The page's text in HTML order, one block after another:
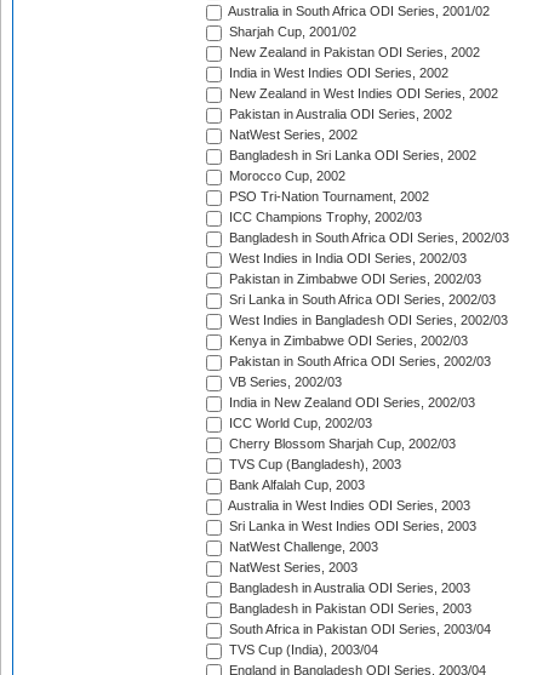
Australia in South Africa ODI Series, 2001/02
Sharjah Cup, 2001/02
New Zealand in Pakistan ODI Series, 2002
India in West Indies ODI Series, 2002
New Zealand in West Indies ODI Series, 2002
Pakistan in Australia ODI Series, 2002
NatWest Series, 2002
Bangladesh in Sri Lanka ODI Series, 2002
Morocco Cup, 2002
PSO Tri-Nation Tournament, 2002
ICC Champions Trophy, 2002/03
Bangladesh in South Africa ODI Series, 2002/03
West Indies in India ODI Series, 2002/03
Pakistan in Zimbabwe ODI Series, 2002/03
Sri Lanka in South Africa ODI Series, 2002/03
West Indies in Bangladesh ODI Series, 2002/03
Kenya in Zimbabwe ODI Series, 2002/03
Pakistan in South Africa ODI Series, 2002/03
VB Series, 2002/03
India in New Zealand ODI Series, 2002/03
ICC World Cup, 2002/03
Cherry Blossom Sharjah Cup, 2002/03
TVS Cup (Bangladesh), 2003
Bank Alfalah Cup, 2003
Australia in West Indies ODI Series, 2003
Sri Lanka in West Indies ODI Series, 2003
NatWest Challenge, 2003
NatWest Series, 2003
Bangladesh in Australia ODI Series, 2003
Bangladesh in Pakistan ODI Series, 2003
South Africa in Pakistan ODI Series, 2003/04
TVS Cup (India), 2003/04
England in Bangladesh ODI Series, 2003/04